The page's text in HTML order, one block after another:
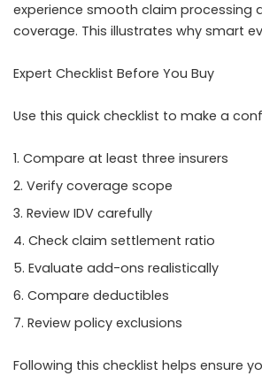
experience smooth claim processing
coverage. This illustrates why smart
Expert Checklist Before You Buy
Use this quick checklist to make a
Compare at least three insurers
Verify coverage scope
Review IDV carefully
Check claim settlement ratio
Evaluate add-ons realistically
Compare deductibles
Review policy exclusions
Following this checklist helps ensure